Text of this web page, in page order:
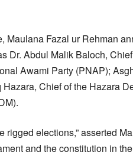
Maulana Fazal ur Rehman
Dr. Abdul Malik Baloch,
Awami Party (PNAP);
Chief of the Hazara
rigged elections,” asserted
and the constitution in the